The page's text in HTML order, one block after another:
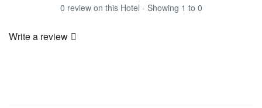
0 review on this Hotel - Showing 1 to 0
Write a review